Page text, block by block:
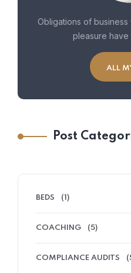
Obligations of
pleasure
ALL
Post
BEDS (1)
COACHING (5)
COMPLIANCE AUDITS